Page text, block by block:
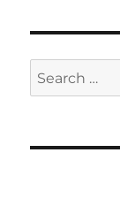
Search
for: